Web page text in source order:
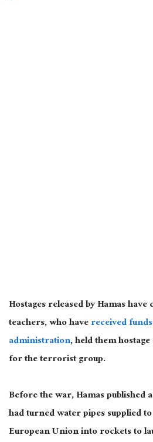
Hostages released by Hamas
teachers, who havereceived
administration, held them
for the terrorist group.
Before the war, Hamas published
had turned water pipes supplied
European Union into rockets to